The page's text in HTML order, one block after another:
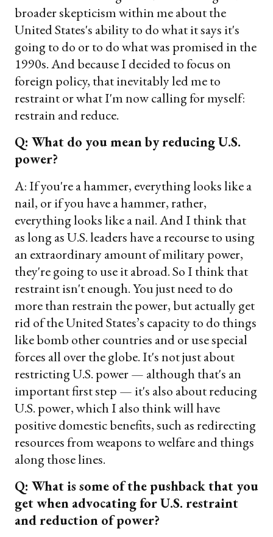
broader skepticism within me about the
United States's ability to do what it says it's
going to do or to do what was promised in the
1990s. And because I decided to focus on
foreign policy, that inevitably led me to
restraint or what I'm now calling for myself:
restrain and reduce.
Q: What do you mean by reducing U.S.
power?
A: If you're a hammer, everything looks like a
nail, or if you have a hammer, rather,
everything looks like a nail. And I think that
as long as U.S. leaders have a recourse to using
an extraordinary amount of military power,
they're going to use it abroad. So I think that
restraint isn't enough. You just need to do
more than restrain the power, but actually get
rid of the United States’s capacity to do things
like bomb other countries and or use special
forces all over the globe. It's not just about
restricting U.S. power — although that's an
important first step — it's also about reducing
U.S. power, which I also think will have
positive domestic benefits, such as redirecting
resources from weapons to welfare and things
along those lines.
Q: What is some of the pushback that you
get when advocating for U.S. restraint
and reduction of power?